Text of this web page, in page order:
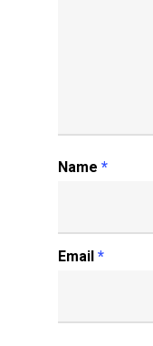
Name *
Email *